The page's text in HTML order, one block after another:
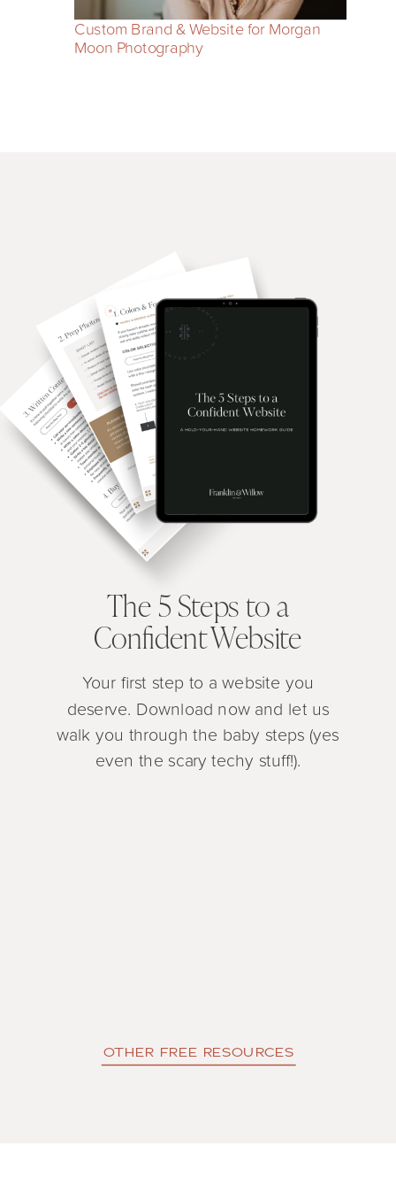
Custom Brand & Website for Morgan
Moon Photography
Your first step to a website you
deserve. Download now and let us
walk you through the baby steps (yes
even the scary techy stuff!).
The 5 Steps to a
Confident Website
OTHER FREE RESOURCES